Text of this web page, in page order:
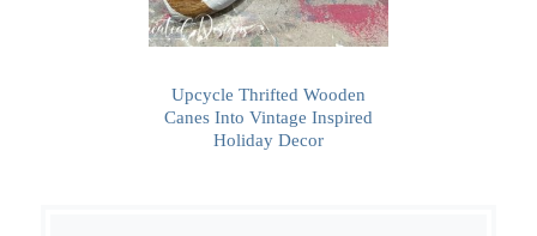
Upcycle Thrifted Wooden
Canes Into Vintage Inspired
Holiday Decor